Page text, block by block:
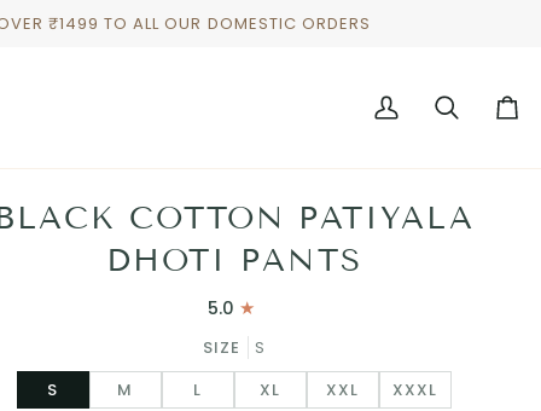
₹1499 TO ALL OUR DOMESTIC ORDERS
My
Search Cart
COTTON PATIYALA
DHOTI PANTS
5.0
SIZE
S
S
M L XL XXL XXXL